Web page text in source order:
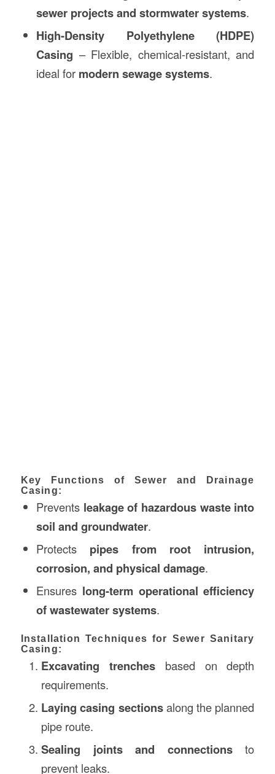
sewer projects and stormwater systems.
High-Density Polyethylene (HDPE)
Casing – Flexible, chemical-resistant, and
ideal for modern sewage systems.
Key Functions of Sewer and Drainage
Casing:
Prevents leakage of hazardous waste into
soil and groundwater.
Protects pipes from root intrusion,
corrosion, and physical damage.
Ensures long-term operational efficiency
of wastewater systems.
Installation Techniques for Sewer Sanitary
Casing:
Excavating trenchesbased on depth
requirements.
Laying casing sectionsalong the planned
pipe route.
Sealing joints and connectionsto
prevent leaks.